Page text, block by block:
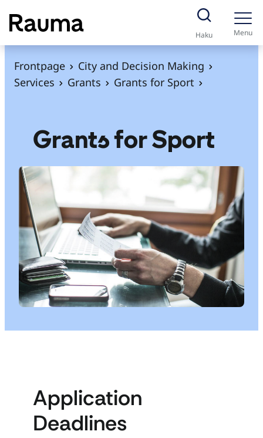
S
k
i
Haku Menu
Frontpage
City and Decision Making
Services
Grants Grants for Sport
Grants for Sport
Application
Deadlines